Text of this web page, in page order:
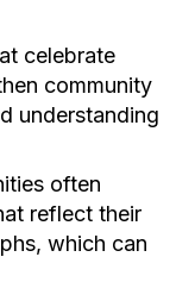
celebrate
community
understanding
often
reflect their
which can